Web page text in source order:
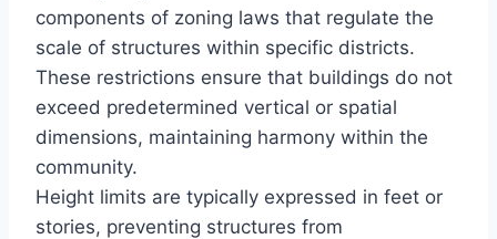
components of zoning laws that regulate the
scale of structures within specific districts.
These restrictions ensure that buildings do not
exceed predetermined vertical or spatial
dimensions, maintaining harmony within the
community.
Height limits are typically expressed in feet or
stories, preventing structures from